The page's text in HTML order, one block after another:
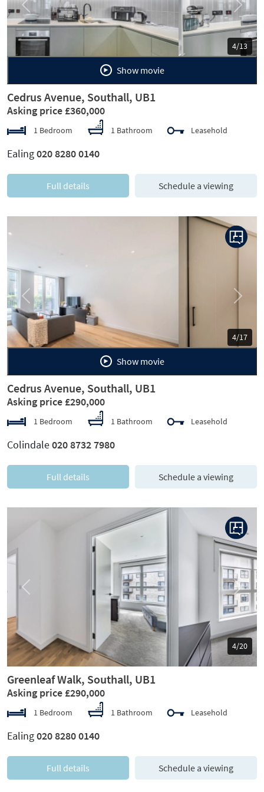
5/13
Previous Next
Show movie
Cedrus Avenue, Southall, UB1
Asking price £360,000
1 Bedroom 1 Bathroom Leasehold
Ealing020 8280 0140
Full details Schedule a viewing
5/17
Previous Next
Show movie
Cedrus Avenue, Southall, UB1
Asking price £290,000
1 Bedroom 1 Bathroom Leasehold
Colindale020 8732 7980
Full details Schedule a viewing
5/20
Previous Next
Greenleaf Walk, Southall, UB1
Asking price £290,000
1 Bedroom 1 Bathroom Leasehold
Ealing020 8280 0140
Full details Schedule a viewing